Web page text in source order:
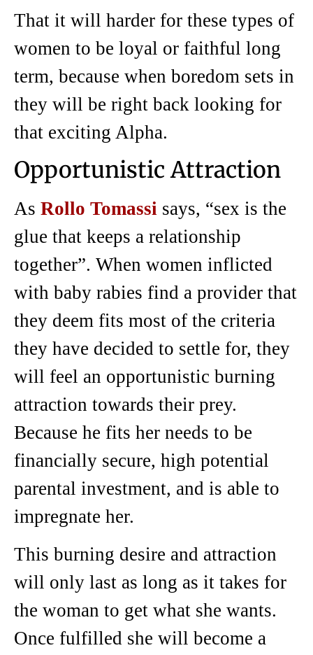
That it will harder for these types of
women to be loyal or faithful long
term, because when boredom sets in
they will be right back looking for
that exciting Alpha.
Opportunistic Attraction
As Rollo Tomassi says, “sex is the
glue that keeps a relationship
together”. When women inflicted
with baby rabies find a provider that
they deem fits most of the criteria
they have decided to settle for, they
will feel an opportunistic burning
attraction towards their prey.
Because he fits her needs to be
financially secure, high potential
parental investment, and is able to
impregnate her.
This burning desire and attraction
will only last as long as it takes for
the woman to get what she wants.
Once fulfilled she will become a